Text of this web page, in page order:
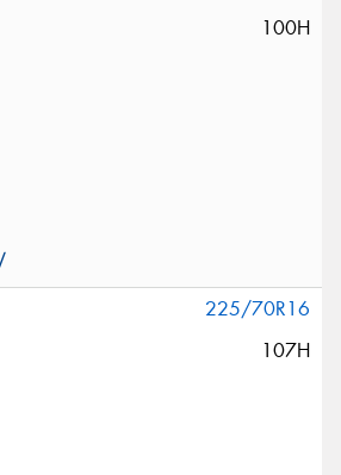
100H
225/70R16
107H